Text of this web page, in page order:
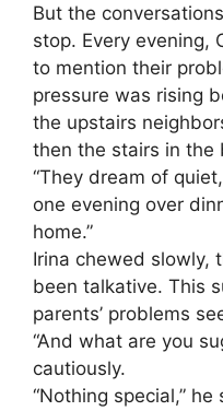
But the
stop. Every evening,
to mention their
pressure was rising
the upstairs
then the stairs in the
“They dream of
one evening over
home.”
Irina chewed slowly,
been talkative. This
parents’ problems
“And what are you
cautiously.
“Nothing special,” he